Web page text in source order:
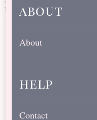
about
About
help
Contact